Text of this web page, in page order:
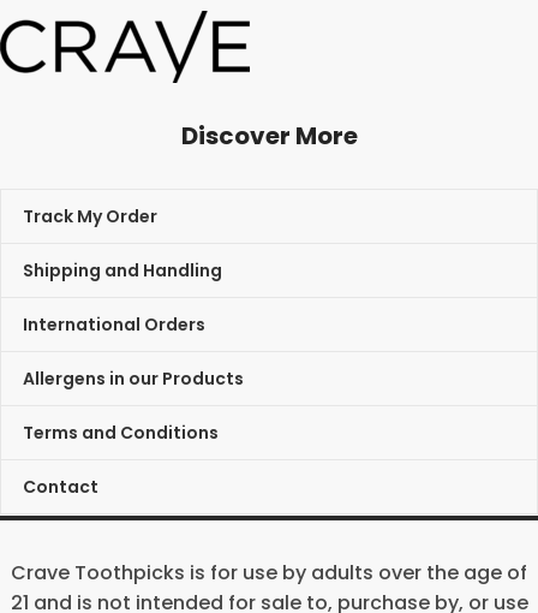
Discover More
Track My Order
Shipping and Handling
International Orders
Allergens in our Products
Terms and Conditions
Contact
Crave Toothpicks is for use by adults over the age of
21 and is not intended for sale to, purchase by, or use